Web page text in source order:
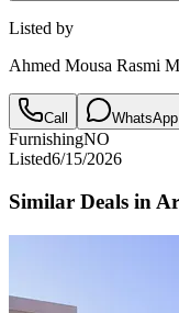
Listed by
Ahmed Mousa Rasmi
Call WhatsApp
FurnishingNO
Listed6/15/2026
Similar Deals in